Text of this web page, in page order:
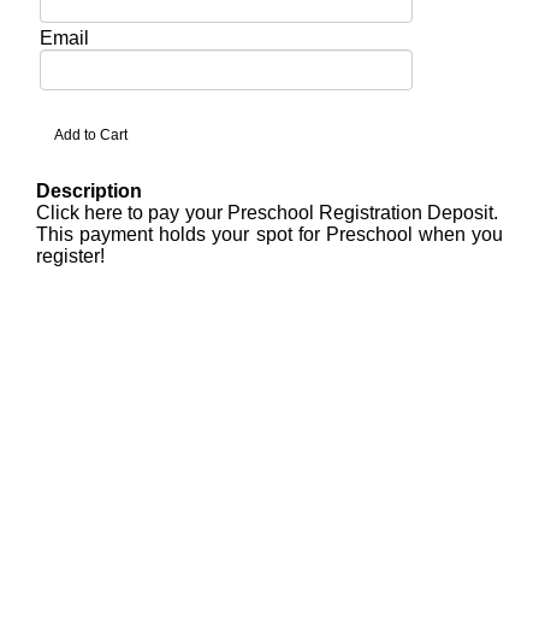
Email
Description
Click here to pay your Preschool Registration Deposit.
This payment holds your spot for Preschool when you
register!